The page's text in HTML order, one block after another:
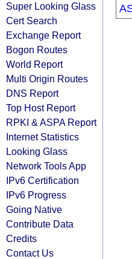
Super Looking Glass
Cert Search
Exchange Report
Bogon Routes
World Report
Multi Origin Routes
DNS Report
Top Host Report
RPKI & ASPA Report
Internet Statistics
Looking Glass
Network Tools App
IPv6 Certification
IPv6 Progress
Going Native
Contribute Data
Credits
Contact Us